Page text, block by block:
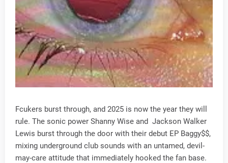
Fcukers burst through, and 2025 is now the year they will
rule. The sonic power Shanny Wise and Jackson Walker
Lewis burst through the door with their debut EP Baggy$$,
mixing underground club sounds with an untamed, devil-
may-care attitude that immediately hooked the fan base.